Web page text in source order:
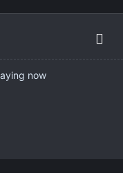
now